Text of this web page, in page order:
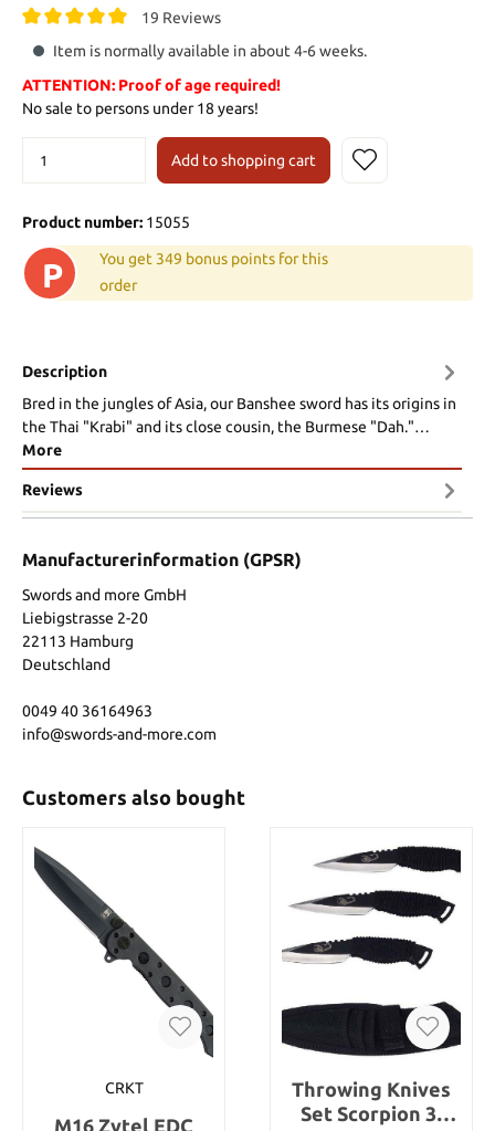
19 Reviews
Item is normally available in about 4-6 weeks.
ATTENTION: Proof of age required!
No sale to persons under 18 years!
Add to shopping cart
Product number: 15055
P
You get 349 bonus points for this
order
Description
Bred in the jungles of Asia, our Banshee sword has its origins in
the Thai "Krabi" and its close cousin, the Burmese "Dah."…
More
Reviews
Manufacturerinformation (GPSR)
Swords and more GmbH
Liebigstrasse 2-20
22113 Hamburg
Deutschland
0049 40 36164963
info@swords-and-more.com
Customers also bought
CRKT
M16 Zytel EDC
Throwing Knives
Set Scorpion 3-